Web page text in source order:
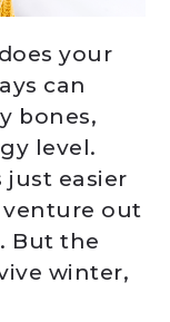
your
can
bones,
level.
just easier
out
But the
winter,